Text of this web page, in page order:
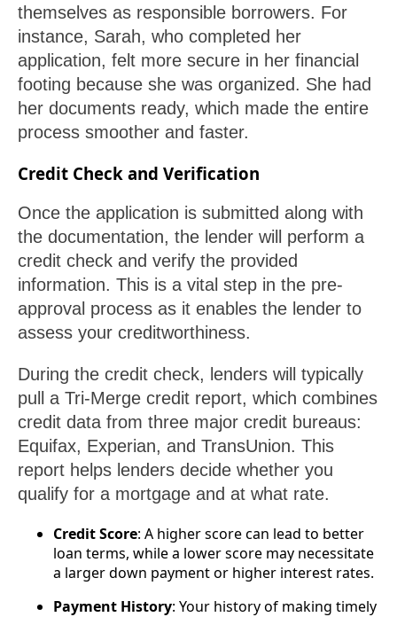
themselves as responsible borrowers. For
instance, Sarah, who completed her
application, felt more secure in her financial
footing because she was organized. She had
her documents ready, which made the entire
process smoother and faster.
Credit Check and Verification
Once the application is submitted along with
the documentation, the lender will perform a
credit check and verify the provided
information. This is a vital step in the pre-
approval process as it enables the lender to
assess your creditworthiness.
During the credit check, lenders will typically
pull a Tri-Merge credit report, which combines
credit data from three major credit bureaus:
Equifax, Experian, and TransUnion. This
report helps lenders decide whether you
qualify for a mortgage and at what rate.
Credit Score: A higher score can lead to better
loan terms, while a lower score may necessitate
a larger down payment or higher interest rates.
Payment History: Your history of making timely